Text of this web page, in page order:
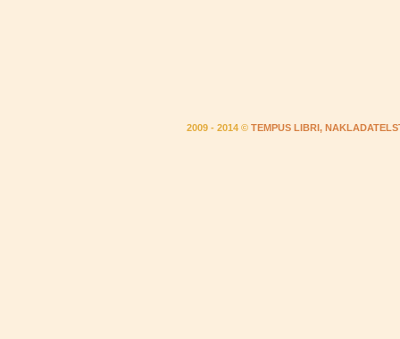
2009 - 2014 ©TEMPUS LIBRI,